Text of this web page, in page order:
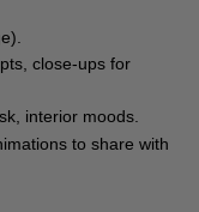
close-ups for
interior moods.
to share with